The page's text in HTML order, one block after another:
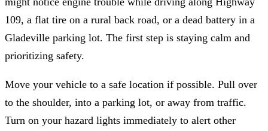
109, a flat tire on a rural back road, or a dead battery in a
Gladeville parking lot. The first step is staying calm and
prioritizing safety.
Move your vehicle to a safe location if possible. Pull over
to the shoulder, into a parking lot, or away from traffic.
Turn on your hazard lights immediately to alert other